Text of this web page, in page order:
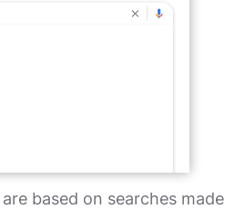
are based on searches made